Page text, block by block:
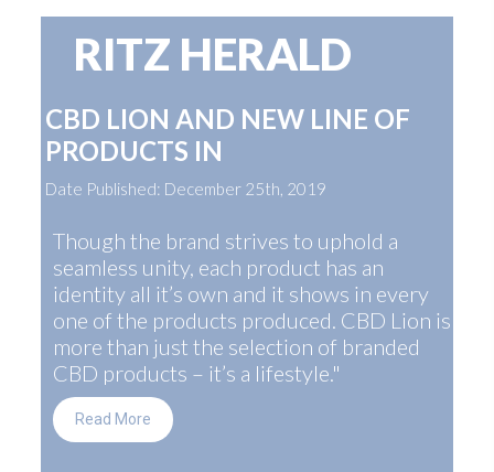
RITZ HERALD
CBD LION AND NEW LINE OF
PRODUCTS IN
Date Published: December 25th, 2019
Though the brand strives to uphold a
seamless unity, each product has an
identity all it’s own and it shows in every
one of the products produced. CBD Lion is
more than just the selection of branded
CBD products – it’s a lifestyle."
Read More